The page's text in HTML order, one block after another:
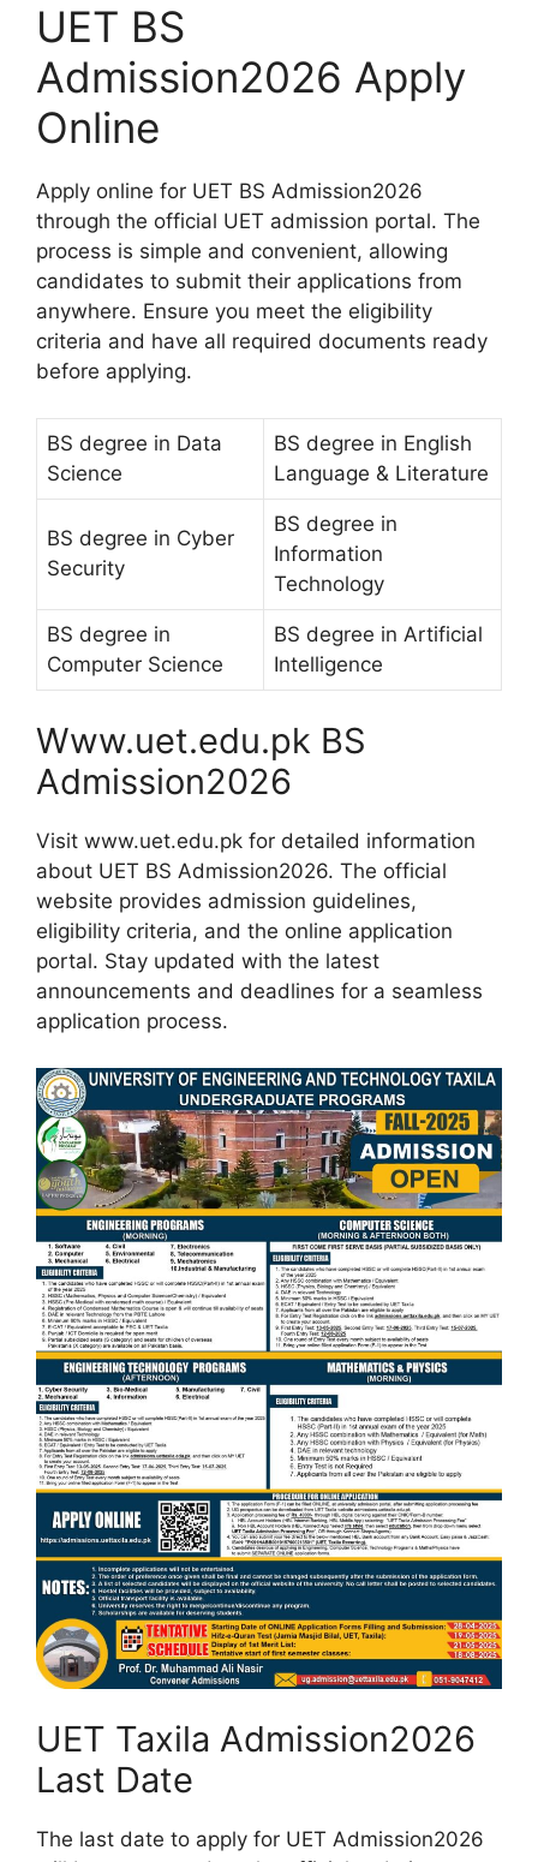
UET BS
Admission2026 Apply
Online
Apply online for UET BS Admission2026
through the official UET admission portal. The
process is simple and convenient, allowing
candidates to submit their applications from
anywhere. Ensure you meet the eligibility
criteria and have all required documents ready
before applying.
BS degree in Data
Science
BS degree in English
Language & Literature
BS degree in Cyber
Security
BS degree in
Information
Technology
BS degree in
Computer Science
BS degree in Artificial
Intelligence
Www.uet.edu.pk BS
Admission2026
Visit www.uet.edu.pk for detailed information
about UET BS Admission2026. The official
website provides admission guidelines,
eligibility criteria, and the online application
portal. Stay updated with the latest
announcements and deadlines for a seamless
application process.
UET Taxila Admission2026
Last Date
The last date to apply for UET Admission2026